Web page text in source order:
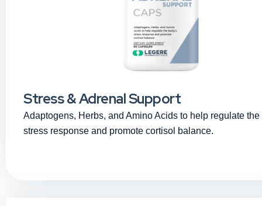
Stress & Adrenal Support
Adaptogens, Herbs, and Amino Acids to help regulate the
stress response and promote cortisol balance.